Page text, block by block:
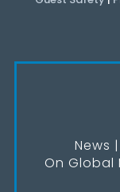
News
On Global